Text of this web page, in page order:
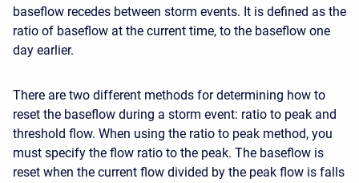
baseflow recedes between storm events. It is defined as the
ratio of baseflow at the current time, to the baseflow one
day earlier.
There are two different methods for determining how to
reset the baseflow during a storm event: ratio to peak and
threshold flow. When using the ratio to peak method, you
must specify the flow ratio to the peak. The baseflow is
reset when the current flow divided by the peak flow is falls